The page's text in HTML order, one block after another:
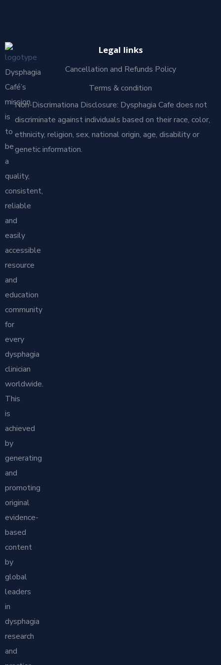
Dysphagia
Café’s
mission
is
to
be
a
quality,
consistent,
reliable
and
easily
accessible
resource
and
education
community
for
every
dysphagia
clinician
worldwide.
This
is
achieved
by
generating
and
promoting
original
evidence-
based
content
by
global
leaders
in
dysphagia
research
and
Legal links
Cancellation and Refunds Policy
Terms & condition
Non-Discrimationa Disclosure: Dysphagia Cafe does not
discriminate against individuals based on their race, color,
ethnicity, religion, sex, national origin, age, disability or
genetic information.